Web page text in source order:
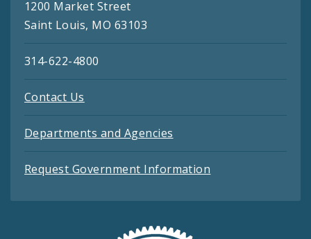
1200 Market Street
Saint Louis, MO 63103
314-622-4800
Contact Us
Departments and Agencies
Request Government Information